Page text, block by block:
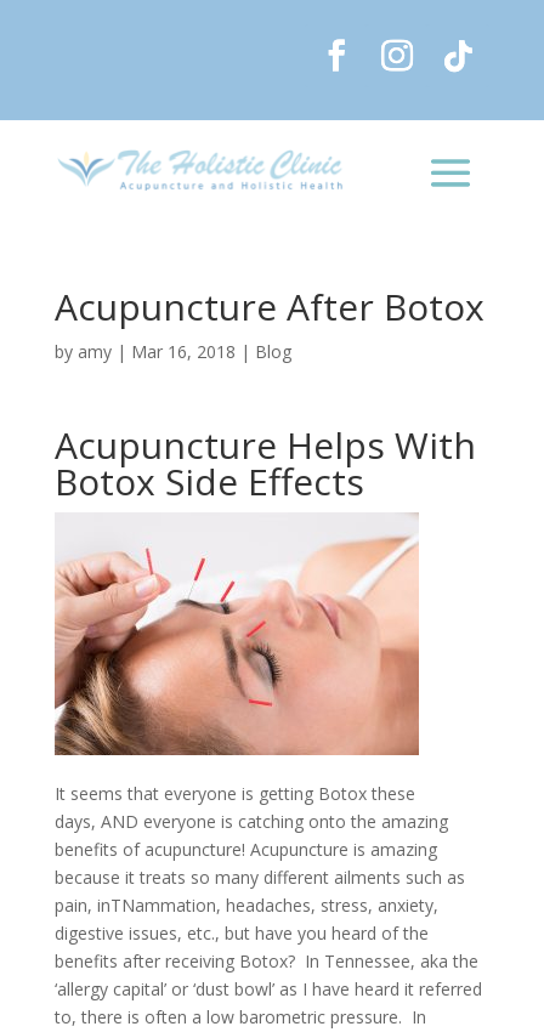
Acupuncture After Botox
by amy| Mar 16, 2018 | Blog
Acupuncture Helps With
Botox Side Effects
It seems that everyone is getting Botox these
days, AND everyone is catching onto the amazing
benefits of acupuncture! Acupuncture is amazing
because it treats so many different ailments such as
pain, inTNammation, headaches, stress, anxiety,
digestive issues, etc., but have you heard of the
benefits after receiving Botox? In Tennessee, aka the
‘allergy capital’ or ‘dust bowl’ as I have heard it referred
to, there is often a low barometric pressure. In